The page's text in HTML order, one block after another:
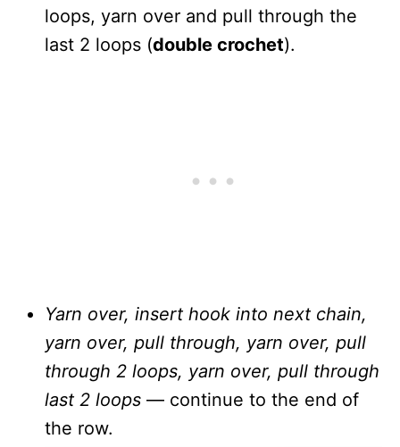
loops, yarn over and pull through the
last 2 loops (double crochet).
Yarn over, insert hook into next chain,
yarn over, pull through, yarn over, pull
through 2 loops, yarn over, pull through
last 2 loops — continue to the end of
the row.